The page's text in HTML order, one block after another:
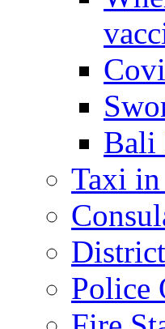
Bali
Taxi
Police